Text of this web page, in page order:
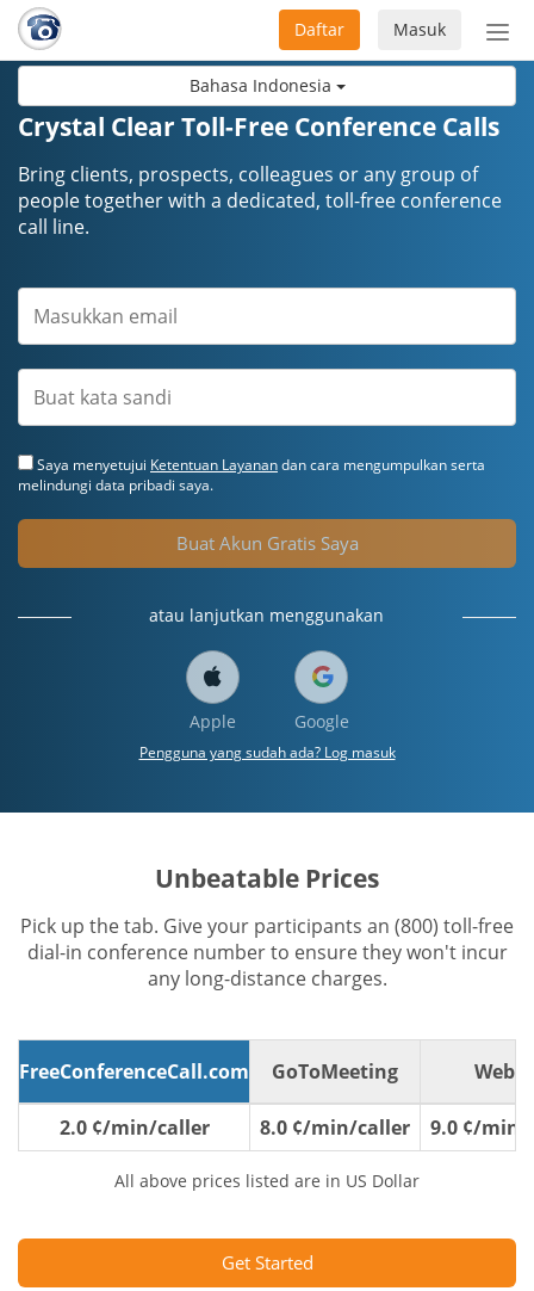
Bahasa Indonesia
Masuk
Daftar
Crystal Clear Toll-Free Conference Calls
Bring clients, prospects, colleagues or any group of
people together with a dedicated, toll-free conference
call line.
Saya menyetujui Ketentuan Layanandan cara mengumpulkan serta
melindungi data pribadi saya.
Buat Akun Gratis Saya
atau lanjutkan menggunakan
Apple Google
Pengguna yang sudah ada? Log masuk
Unbeatable Prices
Pick up the tab. Give your participants an (800) toll-free
dial-in conference number to ensure they won't incur
any long-distance charges.
FreeConferenceCall.com GoToMeeting
2.0 ¢/min/caller 8.0 ¢/min/caller 9.0 ¢/min/
All above prices listed are in US Dollar
Get Started